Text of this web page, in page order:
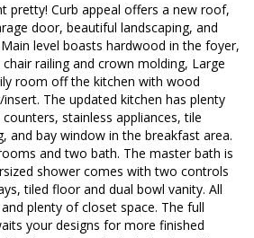
pretty! Curb appeal offers a new roof,
door, beautiful landscaping, and
level boasts hardwood in the foyer,
railing and crown molding, Large
room off the kitchen with wood
The updated kitchen has plenty
stainless appliances, tile
and bay window in the breakfast area.
and two bath. The master bath is
shower comes with two controls
tiled floor and dual bowl vanity. All
plenty of closet space. The full
your designs for more finished